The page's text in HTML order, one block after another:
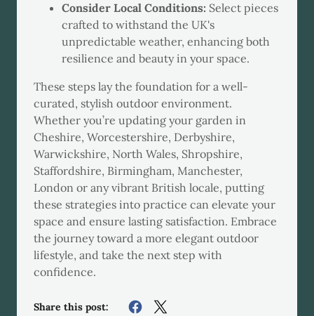
Consider Local Conditions: Select pieces
crafted to withstand the UK's
unpredictable weather, enhancing both
resilience and beauty in your space.
These steps lay the foundation for a well-
curated, stylish outdoor environment.
Whether you’re updating your garden in
Cheshire, Worcestershire, Derbyshire,
Warwickshire, North Wales, Shropshire,
Staffordshire, Birmingham, Manchester,
London or any vibrant British locale, putting
these strategies into practice can elevate your
space and ensure lasting satisfaction. Embrace
the journey toward a more elegant outdoor
lifestyle, and take the next step with
confidence.
Share this post: